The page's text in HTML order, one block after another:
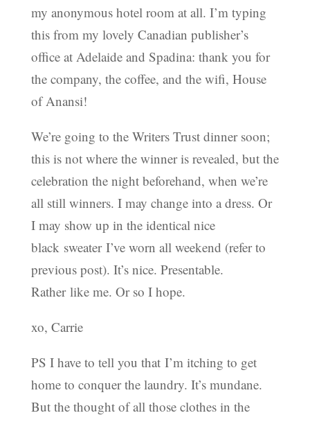
my anonymous hotel room at all. I’m typing
this from my lovely Canadian publisher’s
office at Adelaide and Spadina: thank you for
the company, the coffee, and the wifi, House
of Anansi!
We’re going to the Writers Trust dinner soon;
this is not where the winner is revealed, but the
celebration the night beforehand, when we’re
all still winners. I may change into a dress. Or
I may show up in the identical nice
black sweater I’ve worn all weekend (refer to
previous post). It’s nice. Presentable.
Rather like me. Or so I hope.
xo, Carrie
PS I have to tell you that I’m itching to get
home to conquer the laundry. It’s mundane.
But the thought of all those clothes in the